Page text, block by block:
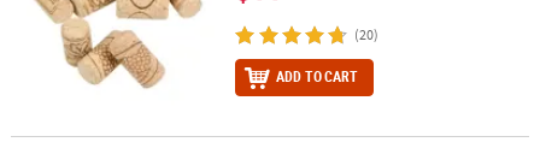
(20)
ADD TO CART